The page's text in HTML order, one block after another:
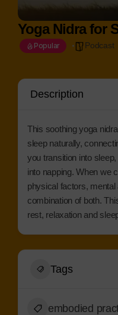
Yoga Nidra for
Popular Podcast
Description
This soothing yoga
sleep naturally,
you transition into
into napping. When we
physical factors,
combination of both.
rest, relaxation and
Tags
embodied